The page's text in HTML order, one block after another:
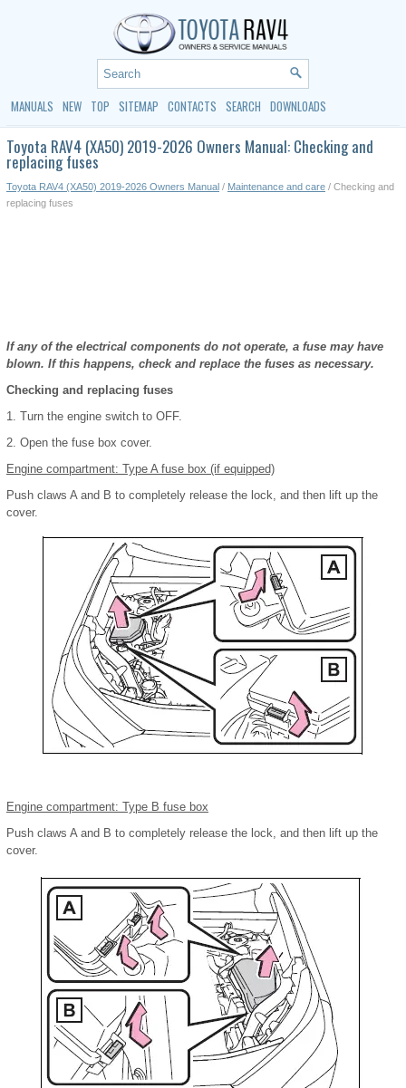
MANUALS NEW TOP SITEMAP CONTACTS SEARCH DOWNLOADS
Toyota RAV4 (XA50) 2019-2026 Owners Manual: Checking and
replacing fuses
Toyota RAV4 (XA50) 2019-2026 Owners Manual / Maintenance and care / Checking and
replacing fuses
If any of the electrical components do not operate, a fuse may have
blown. If this happens, check and replace the fuses as necessary.
Checking and replacing fuses
1. Turn the engine switch to OFF.
2. Open the fuse box cover.
Engine compartment: Type A fuse box (if equipped)
Push claws A and B to completely release the lock, and then lift up the
cover.
Engine compartment: Type B fuse box
Push claws A and B to completely release the lock, and then lift up the
cover.